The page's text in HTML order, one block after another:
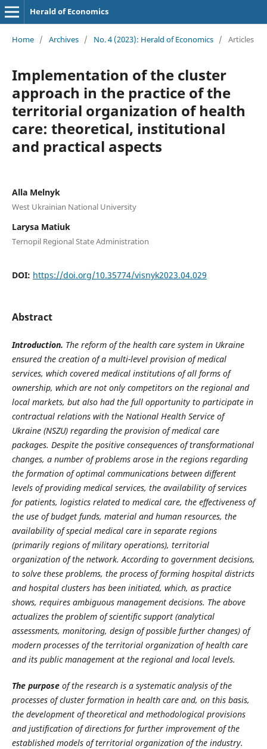
Herald of Economics
Home / Archives / No. 4 (2023): Herald of Economics / Articles
Implementation of the cluster
approach in the practice of the
territorial organization of health
care: theoretical, institutional
and practical aspects
Alla Melnyk
West Ukrainian National University
Larysa Matiuk
Ternopil Regional State Administration
DOI: https://doi.org/10.35774/visnyk2023.04.029
Abstract
Introduction. The reform of the health care system in Ukraine
ensured the creation of a multi-level provision of medical
services, which covered medical institutions of all forms of
ownership, which are not only competitors on the regional and
local markets, but also had the full opportunity to participate in
contractual relations with the National Health Service of
Ukraine (NSZU) regarding the provision of medical care
packages. Despite the positive consequences of transformational
changes, a number of problems arose in the regions regarding
the formation of optimal communications between different
levels of providing medical services, the availability of services
for patients, logistics related to medical care, the effectiveness of
the use of budget funds, material and human resources, the
availability of special medical care in separate regions
(primarily regions of military operations), territorial
organization of the network. According to government decisions,
to solve these problems, the process of forming hospital districts
and hospital clusters has been initiated, which, as practice
shows, requires ambiguous management decisions. The above
actualizes the problem of scientific support (analytical
assessments, monitoring, design of possible further changes) of
modern processes of the territorial organization of health care
and its public management at the regional and local levels.
The purpose of the research is a systematic analysis of the
processes of cluster formation in health care and, on this basis,
the development of theoretical and methodological provisions
and justification of directions for further improvement of the
established models of territorial organization of the industry.